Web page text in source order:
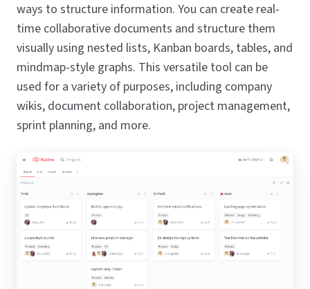
ways to structure information. You can create real-
time collaborative documents and structure them
visually using nested lists, Kanban boards, tables, and
mindmap-style graphs. This versatile tool can be
used for a variety of purposes, including company
wikis, document collaboration, project management,
sprint planning, and more.